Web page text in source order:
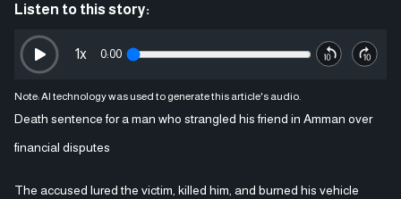
Listen to this story:
0:00
1x
Note: AI technology was used to generate this article's audio.
Death sentence for a man who strangled his friend in Amman over
financial disputes
The accused lured the victim, killed him, and burned his vehicle